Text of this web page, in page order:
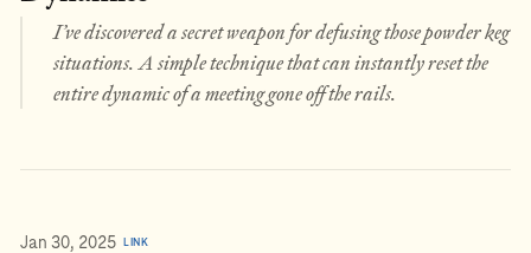
I’ve discovered a secret weapon for defusing those powder keg
situations. A simple technique that can instantly reset the
entire dynamic of a meeting gone off the rails.
Jan 30, 2025 LINK